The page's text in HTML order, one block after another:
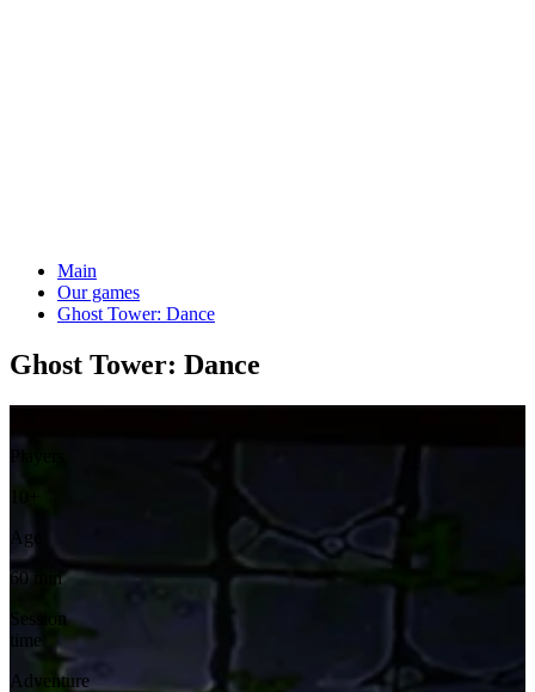
Main
Our games
Ghost Tower: Dance
Ghost Tower: Dance
Age
60 min
Session
time
Adventure